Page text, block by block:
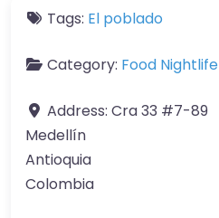
Tags: El poblado
Category: Food Nightlife
Address: Cra 33 #7-89
Medellín
Antioquia
Colombia